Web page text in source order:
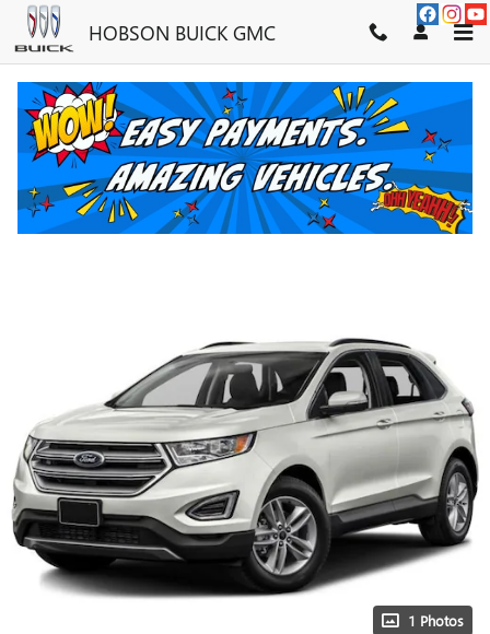
Skip to main content
HOBSON BUICK GMC
2016 FORD EDGE SEL
Used 43 views in the past 7 days
1 Photos